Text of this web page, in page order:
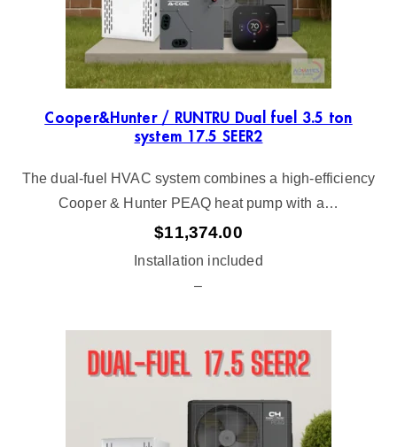
Cooper&Hunter / RUNTRU Dual fuel 3.5 ton
system 17.5 SEER2
The dual-fuel HVAC system combines a high-efficiency
Cooper & Hunter PEAQ heat pump with a…
$11,374.00
Installation included
–